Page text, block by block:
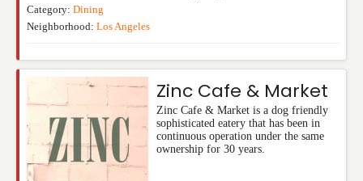
Category: Dining
Neighborhood: Los Angeles
Zinc Cafe & Market
Zinc Cafe & Market is a dog friendly
sophisticated eatery that has been in
continuous operation under the same
ownership for 30 years.